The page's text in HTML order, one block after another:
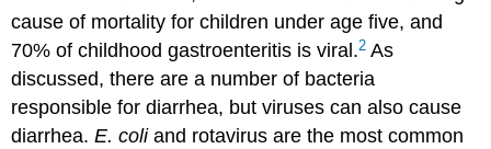
cause of mortality for children under age five, and
70% of childhood gastroenteritis is viral.2 As
discussed, there are a number of bacteria
responsible for diarrhea, but viruses can also cause
diarrhea.E. coliand rotavirus are the most common